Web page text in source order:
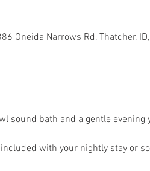
Oneida Narrows Rd, Thatcher,
sound bath and a gentle evening
with your nightly stay or